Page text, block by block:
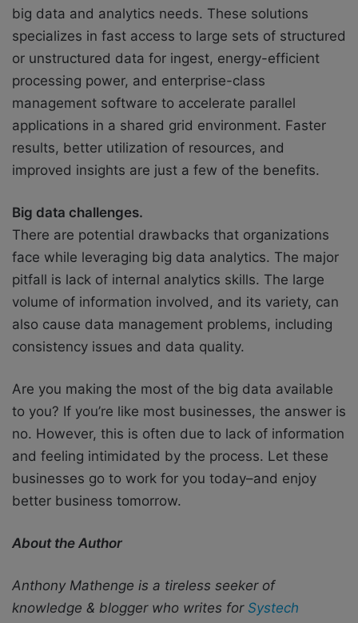
big data and analytics needs. These solutions
specializes in fast access to large sets of structured
or unstructured data for ingest, energy-efficient
processing power, and enterprise-class
management software to accelerate parallel
applications in a shared grid environment. Faster
results, better utilization of resources, and
improved insights are just a few of the benefits.
Big data challenges.
There are potential drawbacks that organizations
face while leveraging big data analytics. The major
pitfall is lack of internal analytics skills. The large
volume of information involved, and its variety, can
also cause data management problems, including
consistency issues and data quality.
Are you making the most of the big data available
to you? If you’re like most businesses, the answer is
no. However, this is often due to lack of information
and feeling intimidated by the process. Let these
businesses go to work for you today–and enjoy
better business tomorrow.
About the Author
Anthony Mathenge is a tireless seeker of
knowledge & blogger who writes for Systech